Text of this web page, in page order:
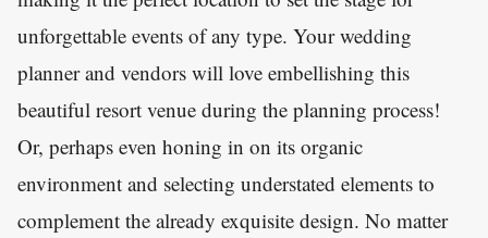
unforgettable events of any type. Your wedding
planner and vendors will love embellishing this
beautiful resort venue during the planning process!
Or, perhaps even honing in on its organic
environment and selecting understated elements to
complement the already exquisite design. No matter